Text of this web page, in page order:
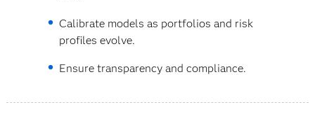
Calibrate models as portfolios and risk
profiles evolve.
Ensure transparency and compliance.